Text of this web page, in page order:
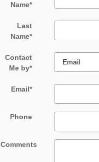
Name*
Last
Name*
Contact
Me by*
Email*
Phone
Comments